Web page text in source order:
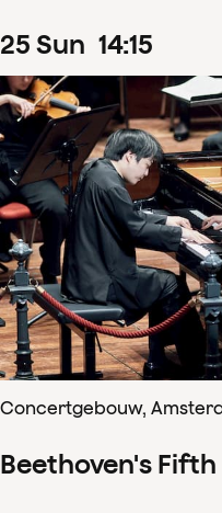
25 Sun 14:15
Concertgebouw,
Beethoven's Fifth